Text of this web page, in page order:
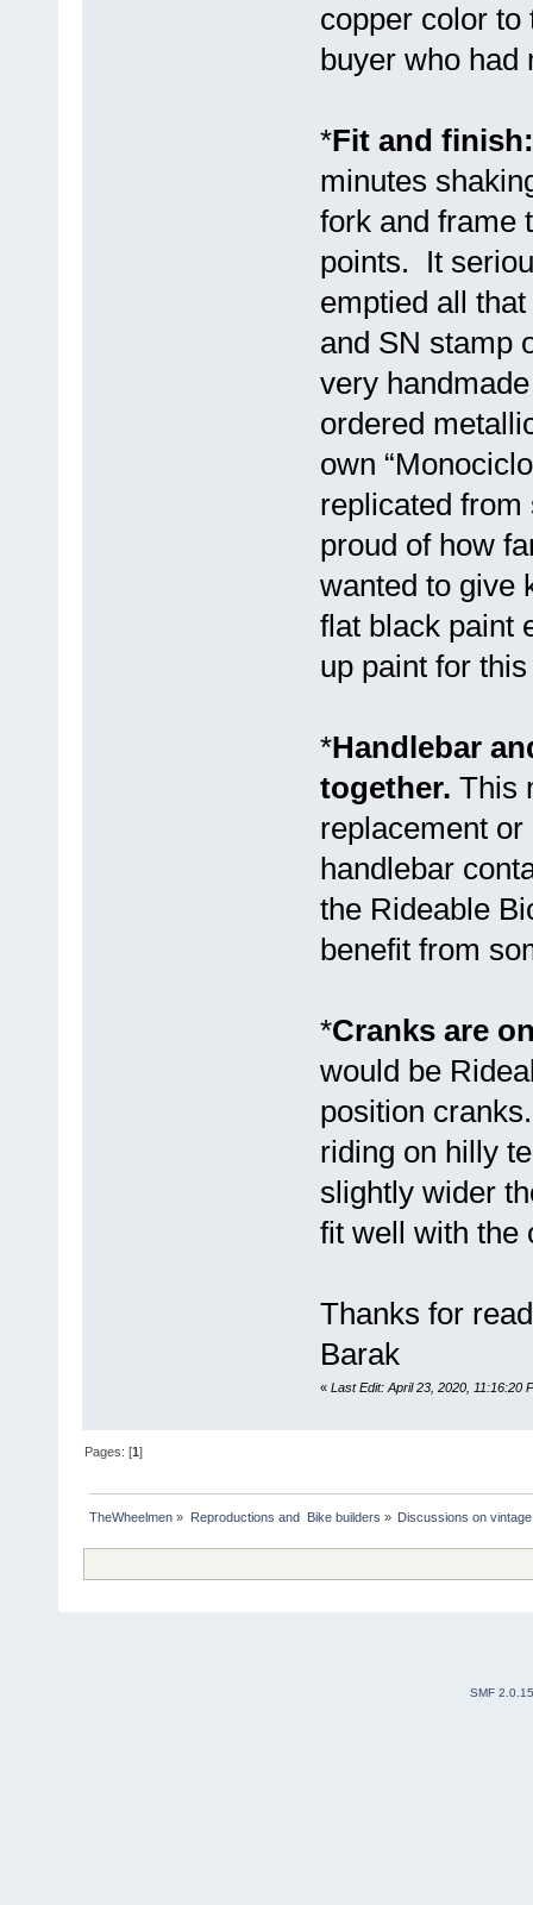
copper color
buyer who had
*Fit and finish:
minutes
fork and frame
points. It
emptied all
and SN stamp
very
ordered
own
replicated
proud of how
wanted to give
flat black paint
up paint for
*Handlebar
together. This
replacement
handlebar
the Rideable
benefit from
*Cranks are
would be
position
riding on hilly
slightly wider
fit well with the
Thanks for
Barak
« Last Edit: April 23, 2020, 11:16:20
Pages: [1]
TheWheelmen » Reproductions and  Bike builders » Discussions on
SMF 2.0.15